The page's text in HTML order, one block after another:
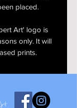
placed.
Art' logo is
only. It will
prints.